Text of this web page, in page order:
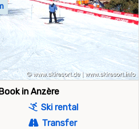
in Anzère
Ski rental
Transfer